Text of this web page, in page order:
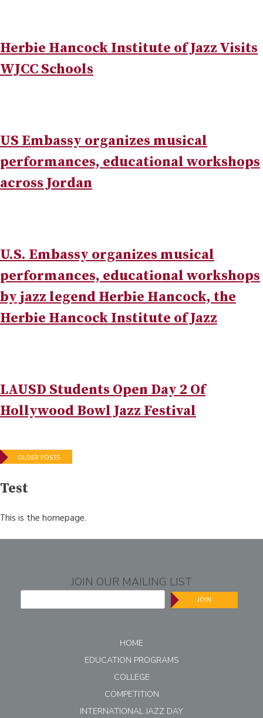
Herbie Hancock Institute of Jazz Visits
WJCC Schools
US Embassy organizes musical
performances, educational workshops
across Jordan
U.S. Embassy organizes musical
performances, educational workshops
by jazz legend Herbie Hancock, the
Herbie Hancock Institute of Jazz
LAUSD Students Open Day 2 Of
Hollywood Bowl Jazz Festival
Posts
navigation
OLDER POSTS
Test
This is the homepage.
JOIN OUR MAILING LIST
JOIN
HOME
EDUCATION PROGRAMS
COLLEGE
COMPETITION
INTERNATIONAL JAZZ DAY